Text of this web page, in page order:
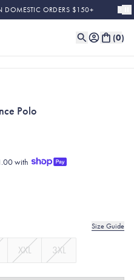
DOMESTIC ORDERS $150+
(0)
Polo
with
Size Guide
XXL 3XL